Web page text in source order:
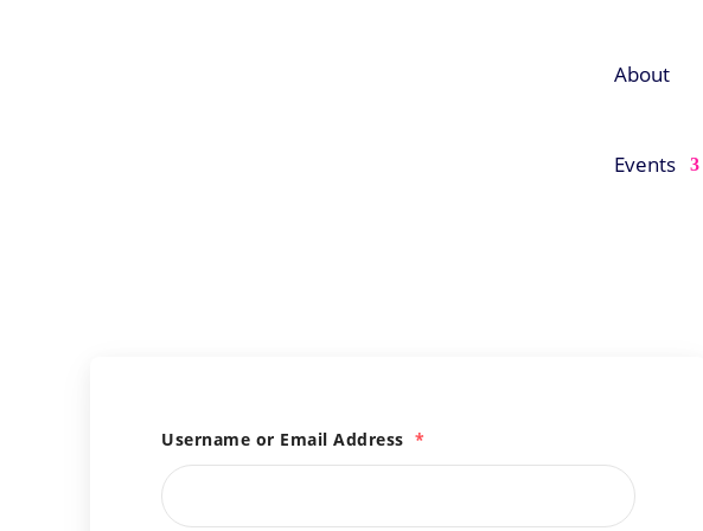
About
Events
Username or Email Address *